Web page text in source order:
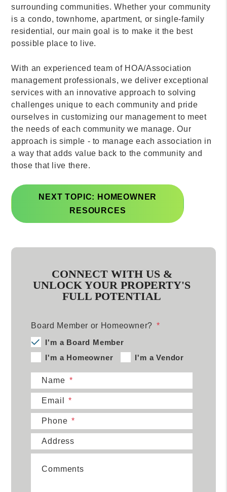
surrounding communities. Whether your community
is a condo, townhome, apartment, or single-family
residential, our main goal is to make it the best
possible place to live.
With an experienced team of HOA/Association
management professionals, we deliver exceptional
services with an innovative approach to solving
challenges unique to each community and pride
ourselves in customizing our management to meet
the needs of each community we manage. Our
approach is simple - to manage each association in
a way that adds value back to the community and
those that live there.
NEXT TOPIC: HOMEOWNER
RESOURCES
CONNECT WITH US &
UNLOCK YOUR PROPERTY'S
FULL POTENTIAL
Board Member or Homeowner?
I'm a Board Member
I'm a Homeowner
I'm a Vendor
Name
Email
Phone
Address
Comments